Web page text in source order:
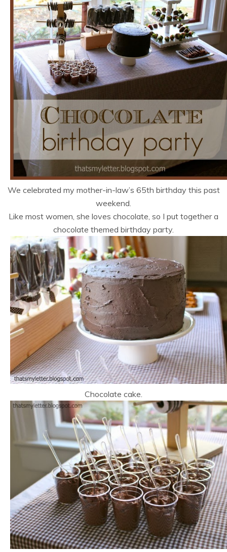
We celebrated my mother-in-law’s 65th birthday this past
weekend.
Like most women, she loves chocolate, so I put together a
chocolate themed birthday party.
Chocolate cake.